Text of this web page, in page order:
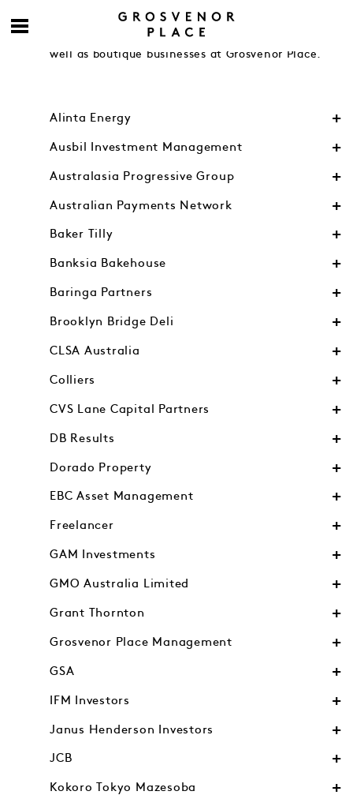
Engage with accomplished contemporaries from
Australia’s leading financial and legal firms as
well as boutique businesses at Grosvenor Place.
Alinta Energy
Ausbil Investment Management
Australasia Progressive Group
Australian Payments Network
Baker Tilly
Banksia Bakehouse
Baringa Partners
Brooklyn Bridge Deli
CLSA Australia
Colliers
CVS Lane Capital Partners
DB Results
Dorado Property
EBC Asset Management
Freelancer
GAM Investments
GMO Australia Limited
Grant Thornton
Grosvenor Place Management
GSA
IFM Investors
Janus Henderson Investors
JCB
Kokoro Tokyo Mazesoba